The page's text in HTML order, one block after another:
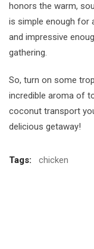
honors the warm,
is simple enough for
and impressive
gathering.
So, turn on some
incredible aroma of
coconut transport
delicious getaway!
Tags: chicken